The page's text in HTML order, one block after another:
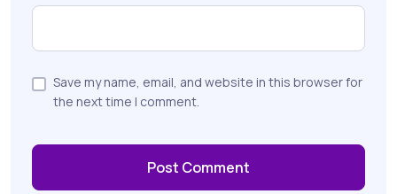
Save my name, email, and website in this browser for
the next time I comment.